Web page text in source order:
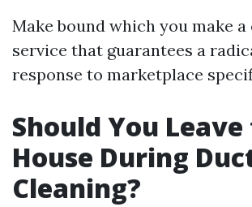
Make bound which you make a
service that guarantees a
response to marketplace
Should You
House During
Cleaning?